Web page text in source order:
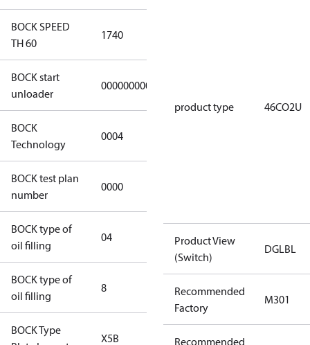
BOCK SPEED
TH 60
1740
BOCK start
unloader
000000000000000
BOCK
Technology
0004
BOCK test plan
number
0000
BOCK type of
oil filling
04 BOCKlub E85
BOCK type of
oil filling
8
BOCK Type
X5B
product type 46CO2U
Product View
(Switch)
DGLBL
Recommended
Factory
M301
Recommended